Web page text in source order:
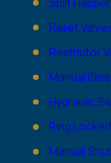
Relief
Restrictor
Manual
Hydraulic
Ring
Manual